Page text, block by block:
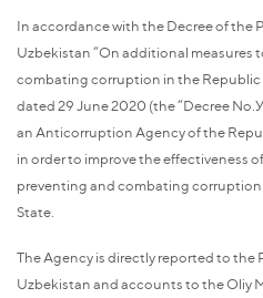
In accordance with the Decree of the
Uzbekistan “On additional measures
combating corruption in the
dated 29 June 2020 (the “Decree
an Anticorruption Agency of the
in order to improve the effectiveness
preventing and combating corruption
State.
The Agency is directly reported to the
Uzbekistan and accounts to the Oliy